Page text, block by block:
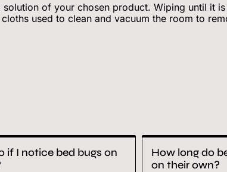
of your chosen product. Wiping until it
used to clean and vacuum the room to
if I notice bed bugs on
How long do
on their own?